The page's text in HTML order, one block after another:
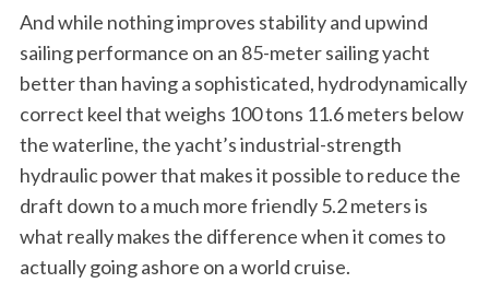
And while nothing improves stability and upwind
sailing performance on an 85-meter sailing yacht
better than having a sophisticated, hydrodynamically
correct keel that weighs 100 tons 11.6 meters below
the waterline, the yacht’s industrial-strength
hydraulic power that makes it possible to reduce the
draft down to a much more friendly 5.2 meters is
what really makes the difference when it comes to
actually going ashore on a world cruise.